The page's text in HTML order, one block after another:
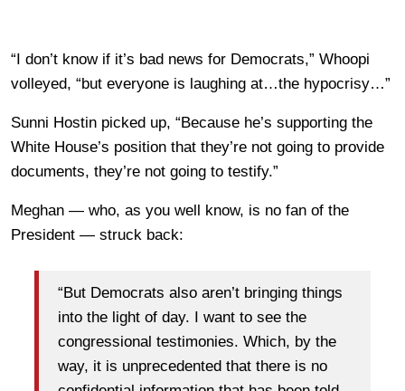
“I don’t know if it’s bad news for Democrats,” Whoopi
volleyed, “but everyone is laughing at…the hypocrisy…”
Sunni Hostin picked up, “Because he’s supporting the
White House’s position that they’re not going to provide
documents, they’re not going to testify.”
Meghan — who, as you well know, is no fan of the
President — struck back:
“But Democrats also aren’t bringing things
into the light of day. I want to see the
congressional testimonies. Which, by the
way, it is unprecedented that there is no